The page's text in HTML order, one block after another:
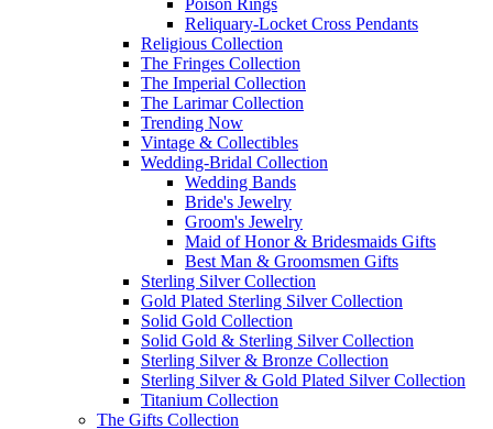
Poison Rings
Reliquary-Locket Cross Pendants
Religious Collection
The Fringes Collection
The Imperial Collection
The Larimar Collection
Trending Now
Vintage & Collectibles
Wedding-Bridal Collection
Wedding Bands
Bride's Jewelry
Groom's Jewelry
Maid of Honor & Bridesmaids Gifts
Best Man & Groomsmen Gifts
Sterling Silver Collection
Gold Plated Sterling Silver Collection
Solid Gold Collection
Solid Gold & Sterling Silver Collection
Sterling Silver & Bronze Collection
Sterling Silver & Gold Plated Silver Collection
Titanium Collection
The Gifts Collection